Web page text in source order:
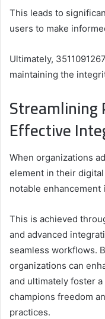
This leads to
users to make
Ultimately,
maintaining the
Streamlining
Effective
When organizations
element in their
notable
This is achieved
and advanced
seamless workflows.
organizations can
and ultimately foster
champions freedom
practices.